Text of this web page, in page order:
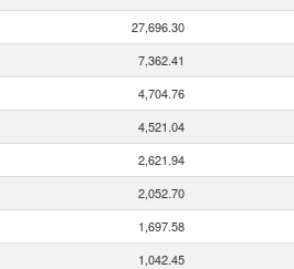
27,696.30
7,362.41
4,704.76
4,521.04
2,621.94
2,052.70
1,697.58
1,042.45